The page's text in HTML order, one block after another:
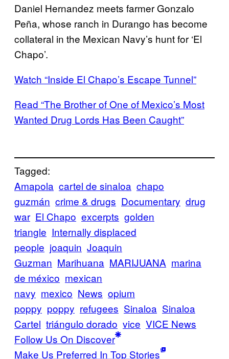
Daniel Hernandez meets farmer Gonzalo
Peña, whose ranch in Durango has become
collateral in the Mexican Navy’s hunt for ‘El
Chapo’.
Watch “Inside El Chapo’s Escape Tunnel”
Read “The Brother of One of Mexico’s Most
Wanted Drug Lords Has Been Caught”
Tagged:
Amapola cartel de sinaloa chapo
guzmán crime & drugs Documentary drug
war El Chapo excerpts golden
triangle Internally displaced
people joaquin Joaquin
Guzman Marihuana MARIJUANA marina
de méxico mexican
navy mexico News opium
poppy poppy refugees Sinaloa Sinaloa
Cartel triángulo dorado vice VICE News
Follow Us On Discover
Make Us Preferred In Top Stories